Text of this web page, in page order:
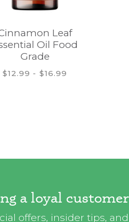
Leaf
Oil Food
Grade
$12.99 - $16.99
a loyal
offers, insider tips,